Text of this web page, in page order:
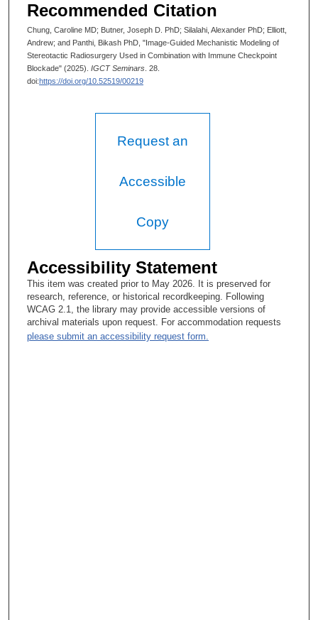
Recommended Citation
Chung, Caroline MD; Butner, Joseph D. PhD; Silalahi, Alexander PhD; Elliott,
Andrew; and Panthi, Bikash PhD, "Image-Guided Mechanistic Modeling of
Stereotactic Radiosurgery Used in Combination with Immune Checkpoint
Blockade" (2025). IGCT Seminars . 28.
doi:https://doi.org/10.52519/00219
Request an
Accessible
Copy
Accessibility Statement
This item was created prior to May 2026. It is preserved for
research, reference, or historical recordkeeping. Following
WCAG 2.1, the library may provide accessible versions of
archival materials upon request. For accommodation requests
please submit an accessibility request form.